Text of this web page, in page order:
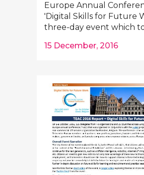
Europe Annual
'Digital Skills for Future
three-day event which
15 December, 2016